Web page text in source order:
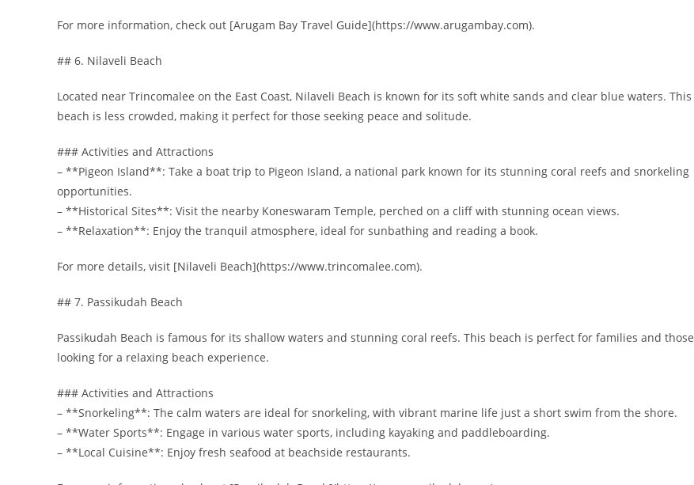
For more information, check out [Arugam Bay Travel Guide](https://www.arugambay.com).
## 6. Nilaveli Beach
Located near Trincomalee on the East Coast, Nilaveli Beach is known for its soft white sands and clear blue waters. This
beach is less crowded, making it perfect for those seeking peace and solitude.
### Activities and Attractions
– **Pigeon Island**: Take a boat trip to Pigeon Island, a national park known for its stunning coral reefs and snorkeling
opportunities.
– **Historical Sites**: Visit the nearby Koneswaram Temple, perched on a cliff with stunning ocean views.
– **Relaxation**: Enjoy the tranquil atmosphere, ideal for sunbathing and reading a book.
For more details, visit [Nilaveli Beach](https://www.trincomalee.com).
## 7. Passikudah Beach
Passikudah Beach is famous for its shallow waters and stunning coral reefs. This beach is perfect for families and those
looking for a relaxing beach experience.
### Activities and Attractions
– **Snorkeling**: The calm waters are ideal for snorkeling, with vibrant marine life just a short swim from the shore.
– **Water Sports**: Engage in various water sports, including kayaking and paddleboarding.
– **Local Cuisine**: Enjoy fresh seafood at beachside restaurants.